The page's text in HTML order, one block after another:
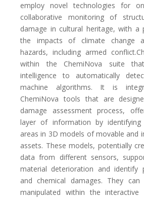
employ novel technologies for
collaborative monitoring of
damage in cultural heritage, with a
the impacts of climate change
hazards, including armed
within the ChemiNova suite
intelligence to automatically
machine algorithms. It is
ChemiNova tools that are
damage assessment process,
layer of information by identifying
areas in 3D models of movable and
assets. These models, potentially
data from different sensors,
material deterioration and identify
and chemical damages. They
manipulated within the interactive